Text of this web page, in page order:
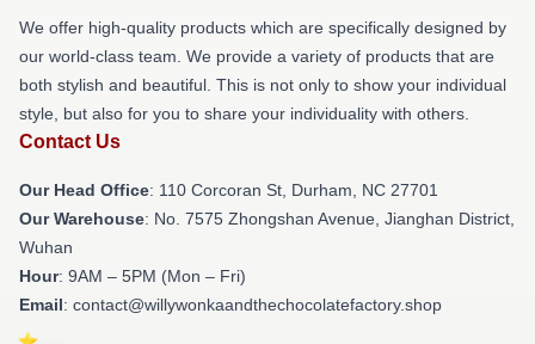
We offer high-quality products which are specifically designed by
our world-class team. We provide a variety of products that are
both stylish and beautiful. This is not only to show your individual
style, but also for you to share your individuality with others.
Contact Us
Our Head Office: 110 Corcoran St, Durham, NC 27701
Our Warehouse: No. 7575 Zhongshan Avenue, Jianghan District,
Wuhan
Hour: 9AM – 5PM (Mon – Fri)
Email: contact@willywonkaandthechocolatefactory.shop